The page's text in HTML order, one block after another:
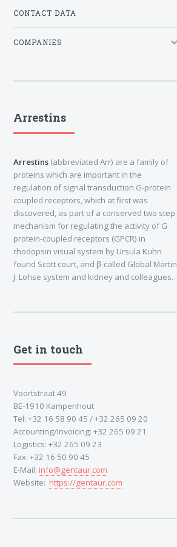
CONTACT DATA
COMPANIES
Arrestins
Arrestins (abbreviated Arr) are a family of
proteins which are important in the
regulation of signal transduction G-protein
coupled receptors, which at first was
discovered, as part of a conserved two step
mechanism for regulating the activity of G
protein-coupled receptors (GPCR) in
rhodopsin visual system by Ursula Kuhn
found Scott court, and β-called Global Martin
J. Lohse system and kidney and colleagues.
Get in touch
Voortstraat 49
BE-1910 Kampenhout
Tel: +32 16 58 90 45 / +32 265 09 20
Accounting/Invoicing: +32 265 09 21
Logistics: +32 265 09 23
Fax: +32 16 50 90 45
E-Mail: info@gentaur.com
Website: https://gentaur.com